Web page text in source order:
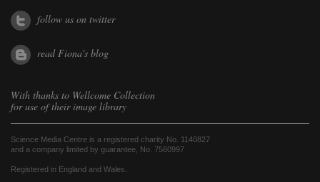
follow us on twitter
read Fiona's blog
With thanks to Wellcome Collection
for use of their image library
Science Media Centre is a registered charity No. 1140827
and a company limited by guarantee, No. 7560997
Registered in England and Wales.